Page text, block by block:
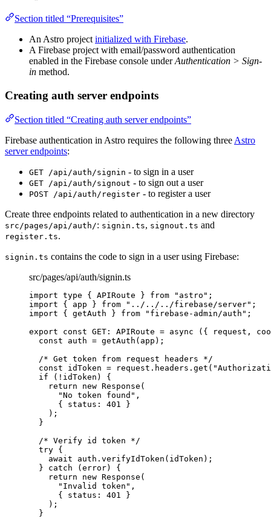
Section titled “Prerequisites”
An Astro project initialized with Firebase.
A Firebase project with email/password authentication
enabled in the Firebase console underAuthentication > Sign-
in method.
Creating auth server endpoints
Section titled “Creating auth server endpoints”
Firebase authentication in Astro requires the following three Astro
server endpoints:
GET /api/auth/signin - to sign in a user
GET /api/auth/signout - to sign out a user
POST /api/auth/register - to register a user
Create three endpoints related to authentication in a new directory
src/pages/api/auth/: signin.ts, signout.ts and
register.ts.
signin.ts contains the code to sign in a user using Firebase:
src/pages/api/auth/signin.ts
import type { APIRoute } from " astro " ;
import { app } from " ../../../firebase/server" ;
import { getAuth } from " firebase-admin/auth " ;
export const GET : APIRoute = async ( { request ,
const auth = getAuth (app) ;
/* Get token from request headers */
const idToken = request . headers . get ( "
if
( ! idToken)
{
return new Response (
"No token found " ,
{ status: 401 }
) ;
}
/* Verify id token */
try {
await auth . verifyIdToken (idToken) ;
} catch
(error)
{
return new Response (
" Invalid token " ,
{ status: 401 }
) ;
}